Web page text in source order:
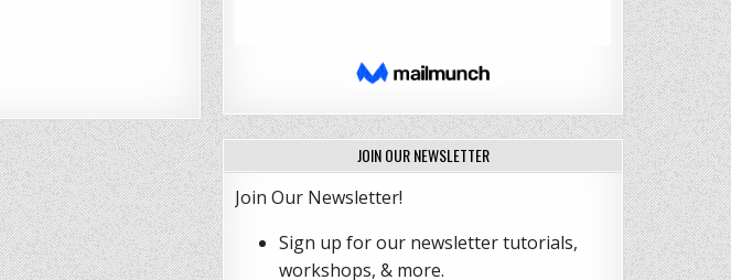
JOIN OUR NEWSLETTER